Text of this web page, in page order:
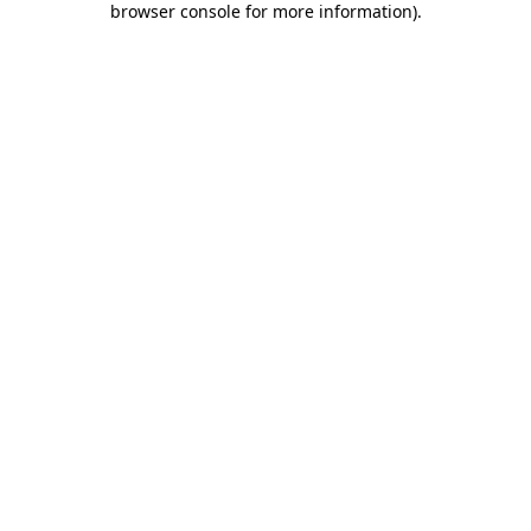
browser console for more information).